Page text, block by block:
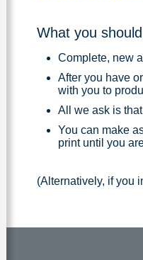
What you
Complete, new
After you have
with you to
All we ask is
You can make
print until you
(Alternatively, if you